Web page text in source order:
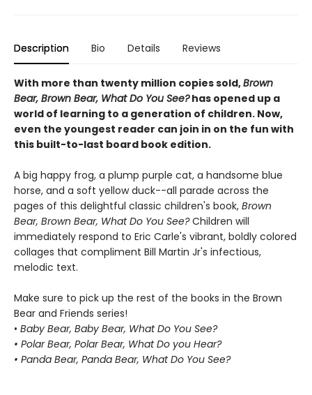
Description Bio Details Reviews
With more than twenty million copies sold,Brown
Bear, Brown Bear, What Do You See?has opened up a
world of learning to a generation of children. Now,
even the youngest reader can join in on the fun with
this built-to-last board book edition.
A big happy frog, a plump purple cat, a handsome blue
horse, and a soft yellow duck--all parade across the
pages of this delightful classic children's book, Brown
Bear, Brown Bear, What Do You See?Children will
immediately respond to Eric Carle's vibrant, boldly colored
collages that compliment Bill Martin Jr's infectious,
melodic text.
Make sure to pick up the rest of the books in the Brown
Bear and Friends series!
• Baby Bear, Baby Bear, What Do You See?
• Polar Bear, Polar Bear, What Do you Hear?
• Panda Bear, Panda Bear, What Do You See?